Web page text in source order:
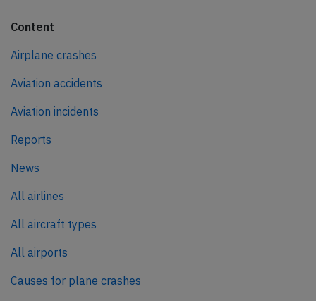
Content
Airplane crashes
Aviation accidents
Aviation incidents
Reports
News
All airlines
All aircraft types
All airports
Causes for plane crashes